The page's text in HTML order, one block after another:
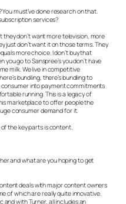
must’ve done research on that.
services?
they don’t want more television, more
just don’t want it on those terms. They
more choice. I don’t buy that
you go to Sanspree’s you don’t have
milk. We live in competitive
bundling, there’s bundling to
into payment commitments
running. This is a legacy of
marketplace to offer people the
consumer demand for it.
the key parts is content.
and what are you hoping to get
deals with major content owners
of which are really quite innovative.
and with Turner, all includes an